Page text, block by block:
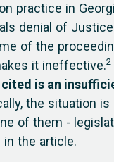
practice in
denial of
of the
it ineffective.2
is an
the situation
of them -
the article.